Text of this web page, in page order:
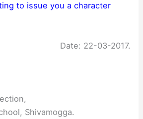
to issue you a character
Date: 22-03-2017.
Shivamogga.